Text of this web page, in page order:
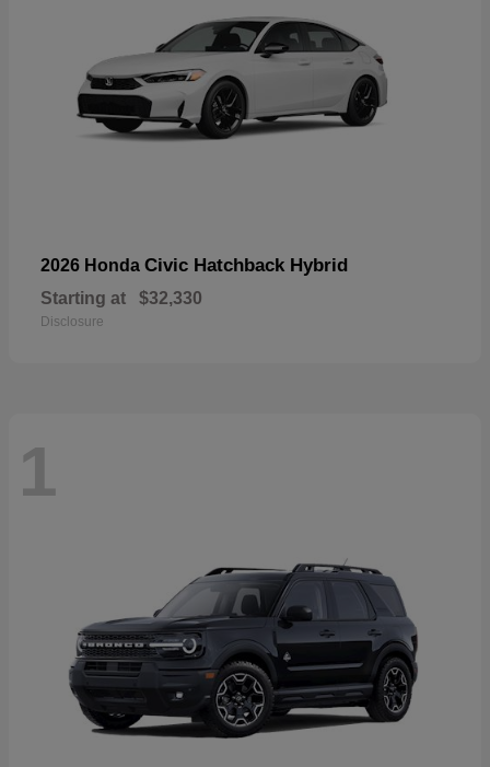
2026 Honda Civic Hatchback Hybrid
Starting at $32,330
Disclosure
1